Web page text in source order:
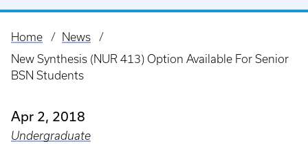
Breadcrumb
Home
News
New Synthesis (NUR 413) Option Available For Senior
BSN Students
Apr 2, 2018
Undergraduate